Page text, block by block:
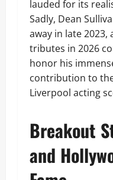
lauded for its
Sadly, Dean
away in late 2023,
tributes in 2026
honor his
contribution to
Liverpool acting
Breakout
and